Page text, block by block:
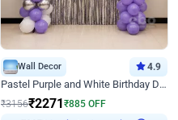
Wall Decor 4.9
Pastel Purple and White Birthday Decor
₹3156₹2271₹885 OFF